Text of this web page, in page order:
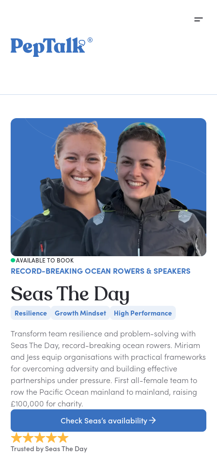
AVAILABLE TO BOOK
RECORD-BREAKING OCEAN ROWERS & SPEAKERS
Seas The Day
Resilience Growth Mindset High Performance
Transform team resilience and problem-solving with
Seas The Day, record-breaking ocean rowers. Miriam
and Jess equip organisations with practical frameworks
for overcoming adversity and building effective
partnerships under pressure. First all-female team to
row the Pacific Ocean mainland to mainland, raising
£100,000 for charity.
Check Seas’s availability
Trusted by Seas The Day